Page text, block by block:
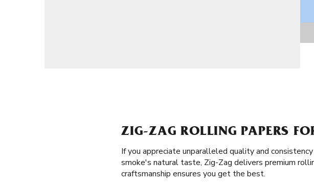
ZIG-ZAG ROLLING PAPERS
If you appreciate unparalleled quality and
smoke's natural taste, Zig-Zag delivers premium
craftsmanship ensures you get the best.